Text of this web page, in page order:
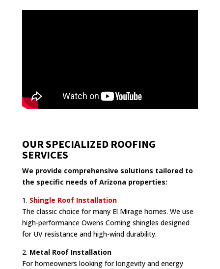
OUR SPECIALIZED ROOFING
SERVICES
We provide comprehensive solutions tailored to
the specific needs of Arizona properties:
1. Shingle Roof Installation
The classic choice for many El Mirage homes. We use
high-performance Owens Corning shingles designed
for UV resistance and high-wind durability.
2. Metal Roof Installation
For homeowners looking for longevity and energy